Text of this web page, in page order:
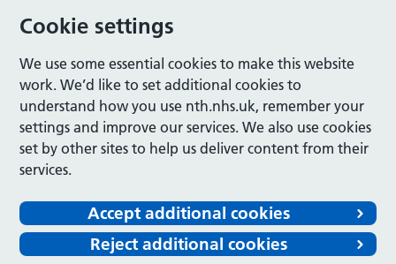
Cookie settings
We use some essential cookies to make this website
work. We’d like to set additional cookies to
understand how you use nth.nhs.uk, remember your
settings and improve our services. We also use cookies
set by other sites to help us deliver content from their
services.
Accept additional cookies
Reject additional cookies